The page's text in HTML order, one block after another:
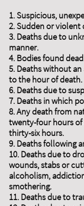
1. Suspicious,
2. Sudden or violent
3. Deaths due to
manner.
4. Bodies found
5. Deaths without
to the hour of death.
6. Deaths due to
7. Deaths in which
8. Any death from
twenty-four hours of
thirty-six hours.
9. Deaths following
10. Deaths due to
wounds, stabs or
alcoholism,
smothering.
11. Deaths due to